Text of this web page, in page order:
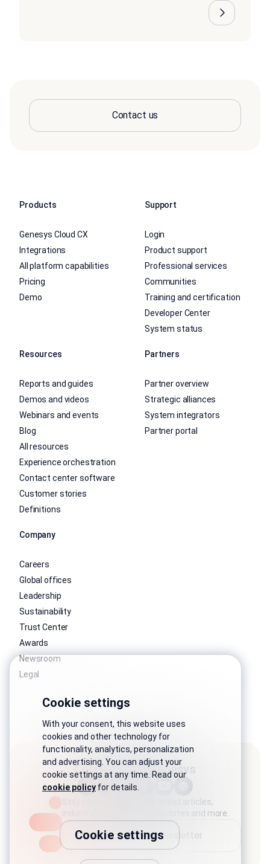
Contact us
Products
Genesys Cloud CX
Integrations
All platform capabilities
Pricing
Demo
Support
Login
Product support
Professional services
Communities
Training and certification
Developer Center
System status
Resources
Reports and guides
Demos and videos
Webinars and events
Blog
All resources
Experience orchestration
Contact center software
Customer stories
Definitions
Partners
Partner overview
Strategic alliances
System integrators
Partner portal
Company
Careers
Global offices
Leadership
Sustainability
Trust Center
Awards
Newsroom
Legal
Connect with Genesys
Stay connected with the latest articles,
industry stories, product updates and more.
Subscribe to newsletter
Cookie settings
With your consent, this website uses
cookies and other technology for
functionality, analytics, personalization
and advertising. You can adjust your
cookie settings at any time. Read our
cookie policy for details.
Cookie settings